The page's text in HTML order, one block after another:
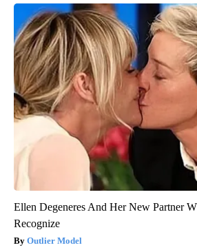
Ellen Degeneres And Her New Partner
Recognize
Outlier Model